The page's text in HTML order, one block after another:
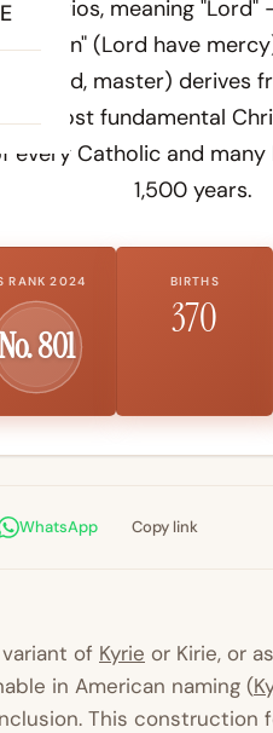
Kyrios, meaning
eleison" (Lord have
(lord, master) derives
most fundamental
every Catholic and
1,500 years.
RANK 2024
801
BIRTHS
370
WhatsApp Copy link
of Kyrie or Kirie, or
in American naming (
This